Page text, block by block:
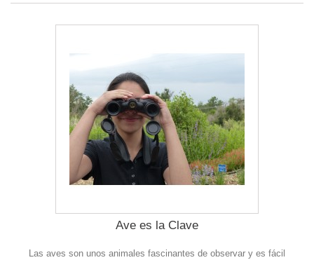
Ave es la Clave
Las aves son unos animales fascinantes de observar y es fácil